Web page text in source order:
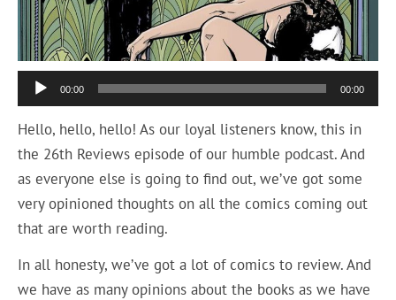
Audio
Player
00:00 00:00
Hello, hello, hello! As our loyal listeners know, this in
the 26th Reviews episode of our humble podcast. And
as everyone else is going to find out, we’ve got some
very opinioned thoughts on all the comics coming out
that are worth reading.
In all honesty, we’ve got a lot of comics to review. And
we have as many opinions about the books as we have